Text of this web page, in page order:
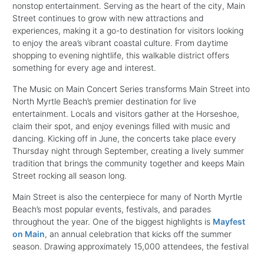
nonstop entertainment. Serving as the heart of the city, Main
Street continues to grow with new attractions and
experiences, making it a go-to destination for visitors looking
to enjoy the area’s vibrant coastal culture. From daytime
shopping to evening nightlife, this walkable district offers
something for every age and interest.
The Music on Main Concert Series transforms Main Street into
North Myrtle Beach’s premier destination for live
entertainment. Locals and visitors gather at the Horseshoe,
claim their spot, and enjoy evenings filled with music and
dancing. Kicking off in June, the concerts take place every
Thursday night through September, creating a lively summer
tradition that brings the community together and keeps Main
Street rocking all season long.
Main Street is also the centerpiece for many of North Myrtle
Beach’s most popular events, festivals, and parades
throughout the year. One of the biggest highlights is Mayfest
on Main, an annual celebration that kicks off the summer
season. Drawing approximately 15,000 attendees, the festival